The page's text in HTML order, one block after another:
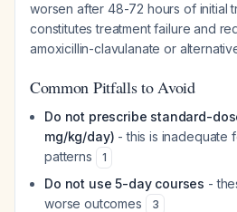
worsen after 48-72 hours of initial
constitutes treatment failure and
amoxicillin-clavulanate or
Common Pitfalls to Avoid
Do not prescribe standard-
mg/kg/day) - this is inadequate
patterns
1
Do not use 5-day courses -
worse outcomes
3